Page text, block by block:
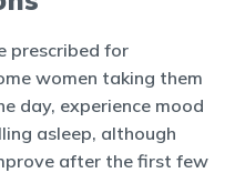
prescribed for
women taking them
day, experience mood
asleep, although
after the first few